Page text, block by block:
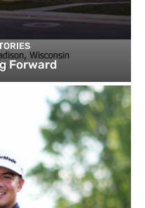
Forward